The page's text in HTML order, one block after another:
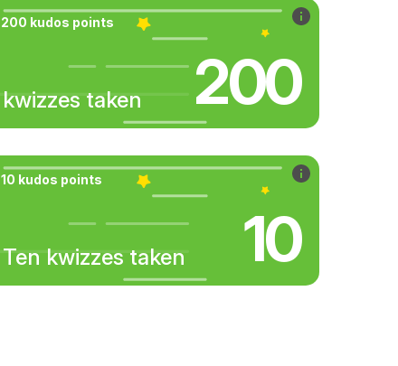
200 kudos points
kwizzes taken 200
10 kudos points
Ten kwizzes taken 10